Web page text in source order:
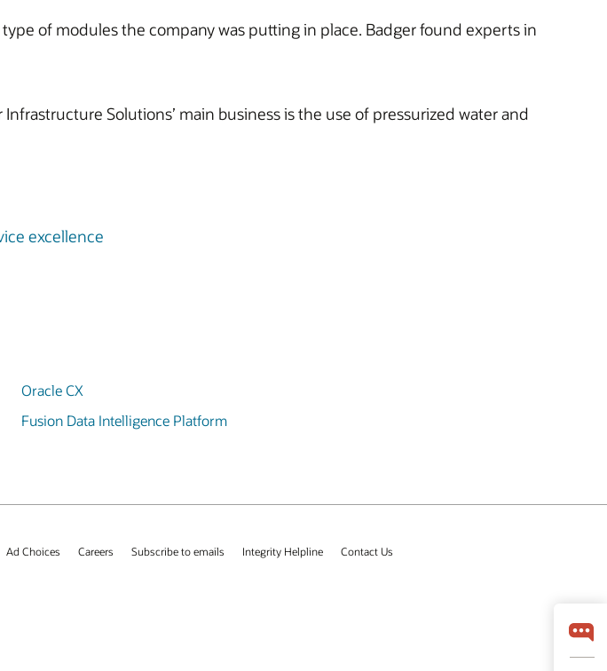
of modules the company was putting in place. Badger found experts in
Solutions’ main business is the use of pressurized water and
excellence
Oracle CX
Fusion Data Intelligence Platform
Ad Choices Careers Subscribe to emails Integrity Helpline Contact Us